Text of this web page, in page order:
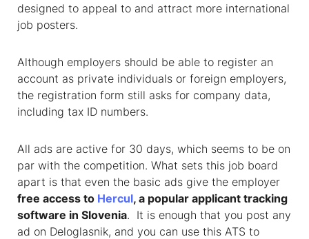
designed to appeal to and attract more international
job posters.
Although employers should be able to register an
account as private individuals or foreign employers,
the registration form still asks for company data,
including tax ID numbers.
All ads are active for 30 days, which seems to be on
par with the competition. What sets this job board
apart is that even the basic ads give the employer
free access to Hercul, a popular applicant tracking
software in Slovenia. It is enough that you post any
ad on Deloglasnik, and you can use this ATS to